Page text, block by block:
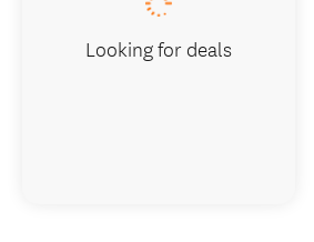
Looking for deals